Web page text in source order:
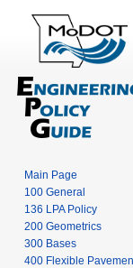
Main Page
100 General
136 LPA Policy
200 Geometrics
300 Bases
400 Flexible